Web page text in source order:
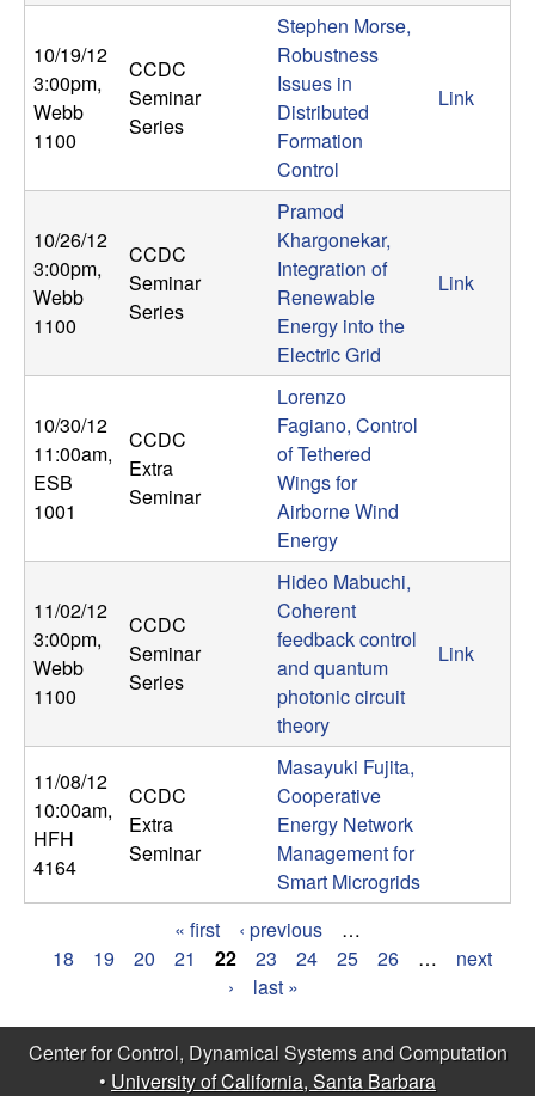
10/19/12
3:00pm,
Webb
1100
CCDC
Seminar
Series
Stephen Morse,
Robustness
Issues in
Distributed
Formation
Control
Link
10/26/12
3:00pm,
Webb
1100
CCDC
Seminar
Series
Pramod
Khargonekar,
Integration of
Renewable
Energy into the
Electric Grid
Link
10/30/12
11:00am,
ESB
1001
CCDC
Extra
Seminar
Lorenzo
Fagiano, Control
of Tethered
Wings for
Airborne Wind
Energy
11/02/12
3:00pm,
Webb
1100
CCDC
Seminar
Series
Hideo Mabuchi,
Coherent
feedback control
and quantum
photonic circuit
theory
Link
11/08/12
10:00am,
HFH
4164
CCDC
Extra
Seminar
Masayuki Fujita,
Cooperative
Energy Network
Management for
Smart Microgrids
g
« first ‹ previous
…
18
19 20 21 22 23 24 25 26 …
next
›
last »
Center for Control, Dynamical Systems and Computation
• University of California, Santa Barbara